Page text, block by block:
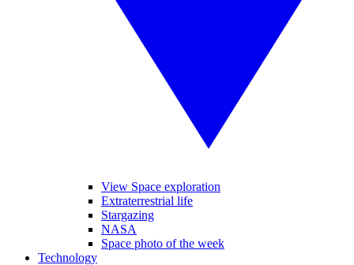
View Space exploration
Extraterrestrial life
Stargazing
NASA
Space photo of the week
Technology